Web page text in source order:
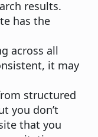
results.
has the
across all
it may
structured
you don’t
that you